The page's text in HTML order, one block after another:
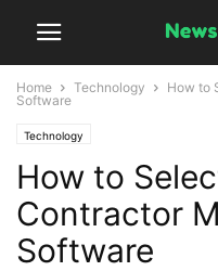
Home Technology
How to
Software
Technology
How to
Contractor
Software